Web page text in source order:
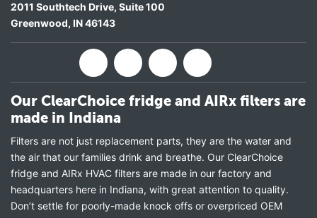
2011 Southtech Drive, Suite 100
Greenwood, IN46143
Our ClearChoice fridge and AIRx filters are
made in Indiana
Filters are not just replacement parts, they are the water and
the air that our families drink and breathe. Our ClearChoice
fridge and AIRx HVAC filters are made in our factory and
headquarters here in Indiana, with great attention to quality.
Don’t settle for poorly-made knock offs or overpriced OEM